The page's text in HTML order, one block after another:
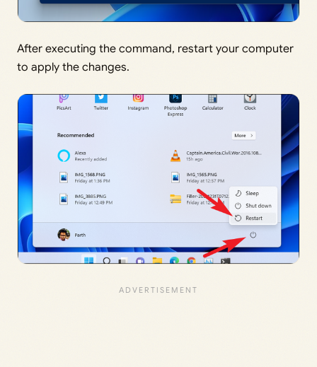
After executing the command, restart your computer
to apply the changes.